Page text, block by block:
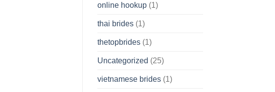
online hookup(1)
thai brides(1)
thetopbrides(1)
Uncategorized (25)
vietnamese brides(1)